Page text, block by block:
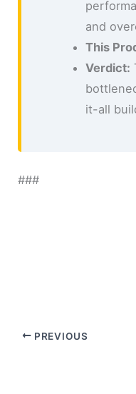
and
This
Verdict:
it-all
###
PREVIOUS